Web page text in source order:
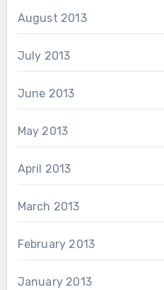
August 2013
July 2013
June 2013
May 2013
April 2013
March 2013
February 2013
January 2013